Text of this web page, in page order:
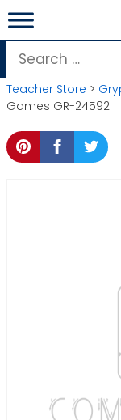
Skip
to
content
Search
for:
Teacher Store >
Games GR-24592